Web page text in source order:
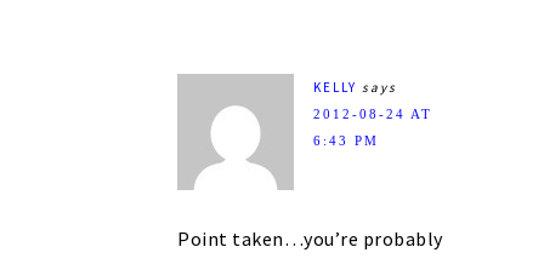
KELLY says
2012-08-24 AT
6:43 PM
Point taken…you’re probably